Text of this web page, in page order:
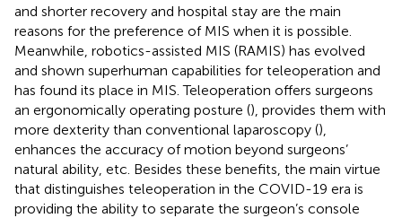
and shorter recovery and hospital stay are the main
reasons for the preference of MIS when it is possible.
Meanwhile, robotics-assisted MIS (RAMIS) has evolved
and shown superhuman capabilities for teleoperation and
has found its place in MIS. Teleoperation offers surgeons
an ergonomically operating posture (), provides them with
more dexterity than conventional laparoscopy (),
enhances the accuracy of motion beyond surgeons’
natural ability, etc. Besides these benefits, the main virtue
that distinguishes teleoperation in the COVID-19 era is
providing the ability to separate the surgeon’s console